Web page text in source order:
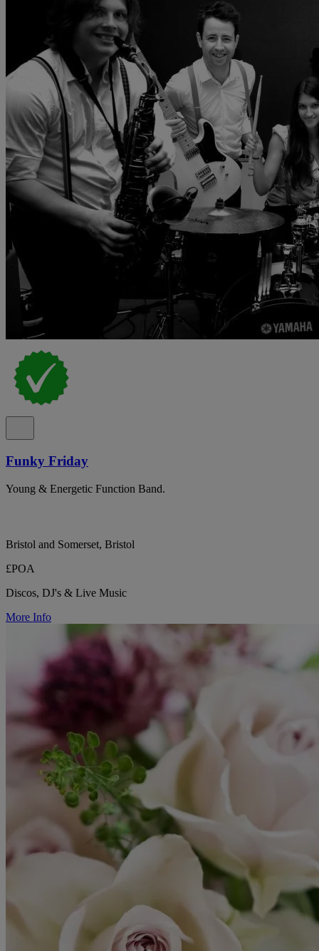
Funky Friday
Young & Energetic Function Band.
Bristol and Somerset, Bristol
£POA
Discos, DJ's & Live Music
More Info